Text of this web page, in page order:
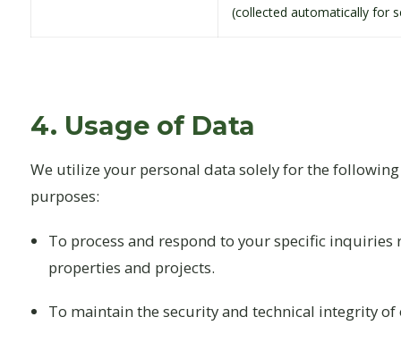
(collected automatically for
4. Usage of Data
We utilize your personal data solely for the
purposes:
To process and respond to your specific
properties and projects.
To maintain the security and technical integrity of